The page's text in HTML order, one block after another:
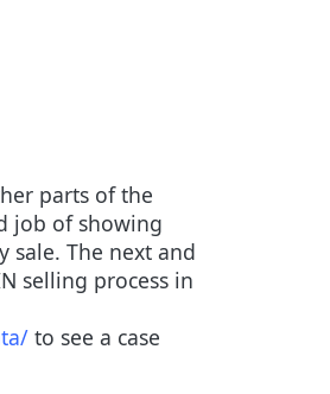
parts of the
job of showing
sale. The next and
selling process in
to see a case